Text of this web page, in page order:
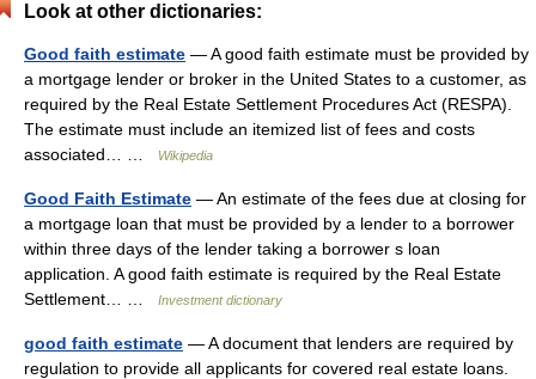
Look at other dictionaries:
Good faith estimate — A good faith estimate must be provided by
a mortgage lender or broker in the United States to a customer, as
required by the Real Estate Settlement Procedures Act (RESPA).
The estimate must include an itemized list of fees and costs
associated… …
Wikipedia
Good Faith Estimate — An estimate of the fees due at closing for
a mortgage loan that must be provided by a lender to a borrower
within three days of the lender taking a borrower s loan
application. A good faith estimate is required by the Real Estate
Settlement… …
Investment dictionary
good faith estimate — A document that lenders are required by
regulation to provide all applicants for covered real estate loans.